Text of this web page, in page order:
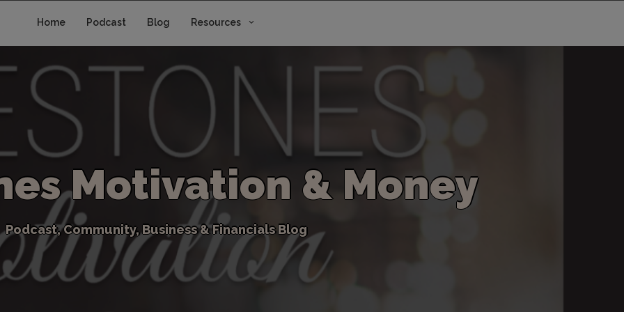
Home Podcast Blog Resources
es Motivation & Money
Podcast,Community, Business&Financials Blog